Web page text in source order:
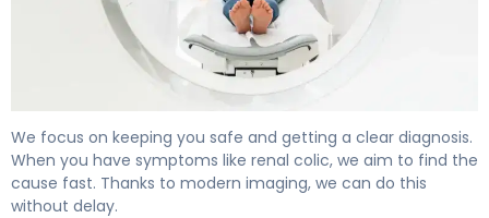
We focus on keeping you safe and getting a clear diagnosis.
When you have symptoms like renal colic, we aim to find the
cause fast. Thanks to modern imaging, we can do this
without delay.